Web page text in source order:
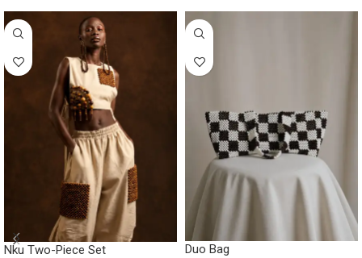
Nku Two-Piece Set Duo Bag